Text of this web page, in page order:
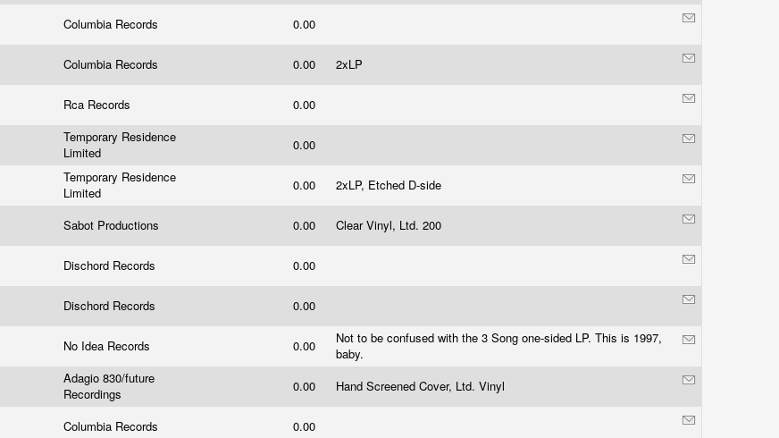
Columbia Records 0.00
Columbia Records 0.00 2xLP
Rca Records 0.00
Temporary Residence
Limited
0.00
Temporary Residence
Limited
0.00 2xLP, Etched D-side
Sabot Productions 0.00 Clear Vinyl, Ltd. 200
Dischord Records 0.00
Dischord Records 0.00
No Idea Records 0.00
Not to be confused with the 3 Song one-sided LP. This is 1997,
baby.
Adagio 830/future
Recordings
0.00 Hand Screened Cover, Ltd. Vinyl
Columbia Records 0.00